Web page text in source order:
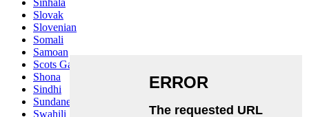
Sinhala
Slovak
Slovenian
Somali
Samoan
Scots Gaelic
Shona
Sindhi
Sundanese
Swahili